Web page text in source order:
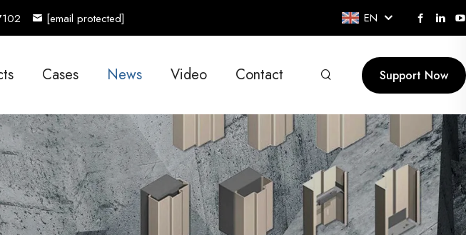
[email protected] EN
Cases News Video Contact Support Now